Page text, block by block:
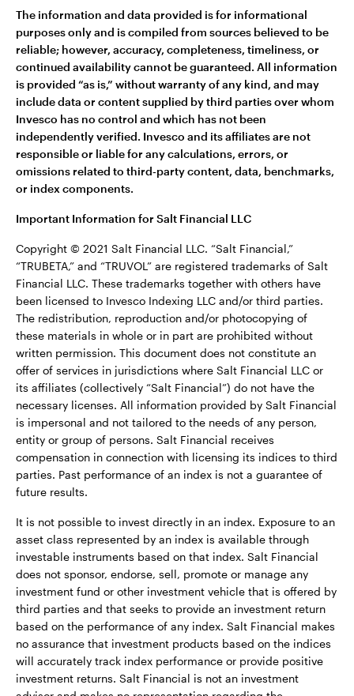
The information and data provided is for informational
purposes only and is compiled from sources believed to be
reliable; however, accuracy, completeness, timeliness, or
continued availability cannot be guaranteed. All information
is provided “as is,” without warranty of any kind, and may
include data or content supplied by third parties over whom
Invesco has no control and which has not been
independently verified. Invesco and its affiliates are not
responsible or liable for any calculations, errors, or
omissions related to third‑party content, data, benchmarks,
or index components.
Important Information for Salt Financial LLC
Copyright © 2021 Salt Financial LLC. “Salt Financial,”
“TRUBETA,” and “TRUVOL” are registered trademarks of Salt
Financial LLC. These trademarks together with others have
been licensed to Invesco Indexing LLC and/or third parties.
The redistribution, reproduction and/or photocopying of
these materials in whole or in part are prohibited without
written permission. This document does not constitute an
offer of services in jurisdictions where Salt Financial LLC or
its affiliates (collectively “Salt Financial”) do not have the
necessary licenses. All information provided by Salt Financial
is impersonal and not tailored to the needs of any person,
entity or group of persons. Salt Financial receives
compensation in connection with licensing its indices to third
parties. Past performance of an index is not a guarantee of
future results.
It is not possible to invest directly in an index. Exposure to an
asset class represented by an index is available through
investable instruments based on that index. Salt Financial
does not sponsor, endorse, sell, promote or manage any
investment fund or other investment vehicle that is offered by
third parties and that seeks to provide an investment return
based on the performance of any index. Salt Financial makes
no assurance that investment products based on the indices
will accurately track index performance or provide positive
investment returns. Salt Financial is not an investment